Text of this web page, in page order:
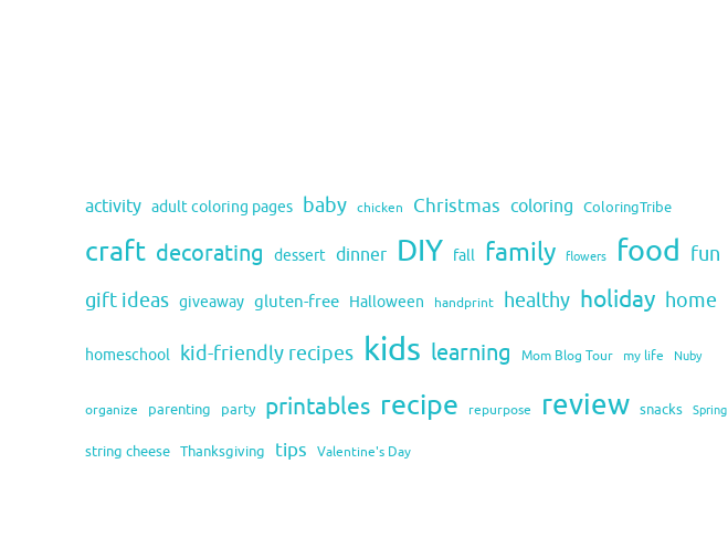
activity adult coloring pages baby chicken Christmas coloring ColoringTribe
craft decorating dessert dinner DIY fall family flowers food fun
gift ideas giveaway gluten-free Halloween handprint healthy holiday home
homeschool kid-friendly recipes kids learning Mom Blog Tour my life Nuby
organize parenting party printables recipe repurpose review snacks Spring
string cheese Thanksgiving tips Valentine's Day